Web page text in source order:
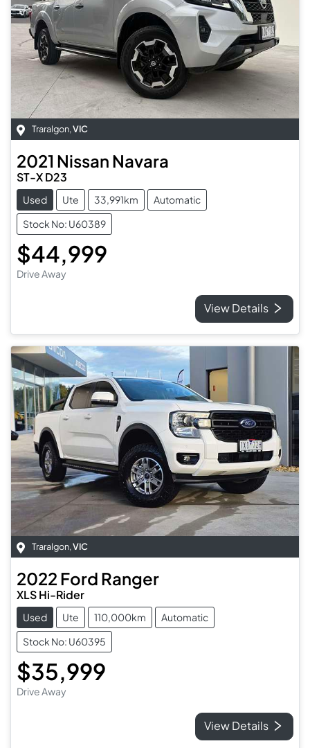
Traralgon,VIC
2021 Nissan Navara
ST-X D23
Used Ute 33,991km
Automatic
Stock No: U60389
$44,999
Drive Away
View Details
Traralgon,VIC
2022 Ford Ranger
XLS Hi-Rider
Used Ute 110,000km
Automatic
Stock No: U60395
$35,999
Drive Away
View Details